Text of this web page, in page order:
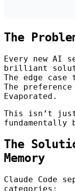
The
Every new AI
brilliant
The edge case
The
Evaporated.
This isn’t
fundamentally
The
Memory
Claude Code
categories: